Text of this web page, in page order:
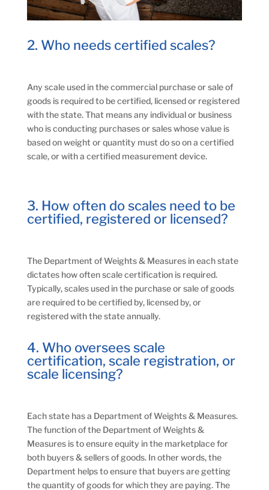
2. Who needs certified scales?
Any scale used in the commercial purchase or sale of
goods is required to be certified, licensed or registered
with the state. That means any individual or business
who is conducting purchases or sales whose value is
based on weight or quantity must do so on a certified
scale, or with a certified measurement device.
3. How often do scales need to be
certified, registered or licensed?
The Department of Weights & Measures in each state
dictates how often scale certification is required.
Typically, scales used in the purchase or sale of goods
are required to be certified by, licensed by, or
registered with the state annually.
4. Who oversees scale
certification, scale registration, or
scale licensing?
Each state has a Department of Weights & Measures.
The function of the Department of Weights &
Measures is to ensure equity in the marketplace for
both buyers & sellers of goods. In other words, the
Department helps to ensure that buyers are getting
the quantity of goods for which they are paying. The